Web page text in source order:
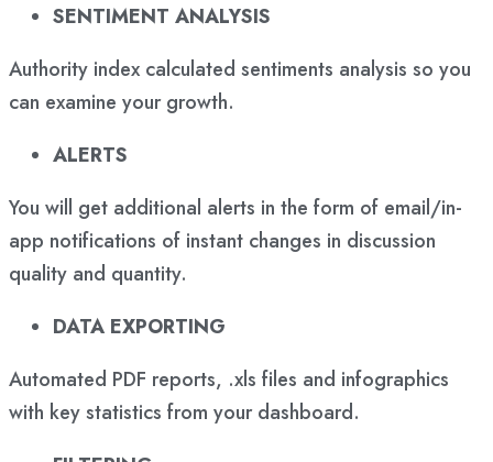
SENTIMENT ANALYSIS
Authority index calculated sentiments analysis so you
can examine your growth.
ALERTS
You will get additional alerts in the form of email/in-
app notifications of instant changes in discussion
quality and quantity.
DATA EXPORTING
Automated PDF reports, .xls files and infographics
with key statistics from your dashboard.